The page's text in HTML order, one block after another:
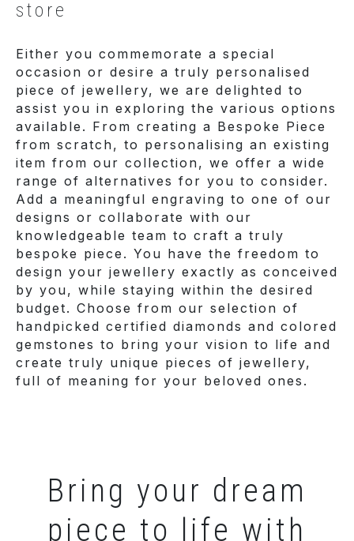
store
Either you commemorate a special
occasion or desire a truly personalised
piece of jewellery, we are delighted to
assist you in exploring the various options
available. From creating a Bespoke Piece
from scratch, to personalising an existing
item from our collection, we offer a wide
range of alternatives for you to consider.
Add a meaningful engraving to one of our
designs or collaborate with our
knowledgeable team to craft a truly
bespoke piece. You have the freedom to
design your jewellery exactly as conceived
by you, while staying within the desired
budget. Choose from our selection of
handpicked certified diamonds and colored
gemstones to bring your vision to life and
create truly unique pieces of jewellery,
full of meaning for your beloved ones.
Bring your dream
piece to life with